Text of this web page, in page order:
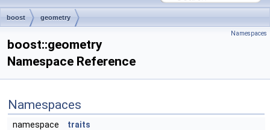
boost geometry
Namespaces
boost::geometry
Namespace Reference
Namespaces
namespace traits